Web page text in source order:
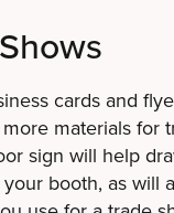
cards and
materials for
sign will help
booth, as will